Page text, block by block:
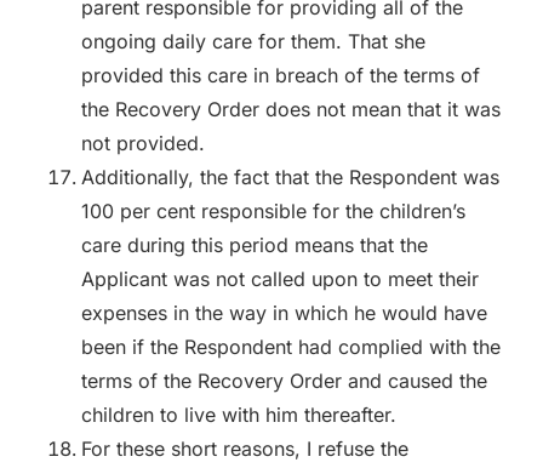
parent responsible for providing all of the
ongoing daily care for them. That she
provided this care in breach of the terms of
the Recovery Order does not mean that it was
not provided.
Additionally, the fact that the Respondent was
100 per cent responsible for the children’s
care during this period means that the
Applicant was not called upon to meet their
expenses in the way in which he would have
been if the Respondent had complied with the
terms of the Recovery Order and caused the
children to live with him thereafter.
For these short reasons, I refuse the